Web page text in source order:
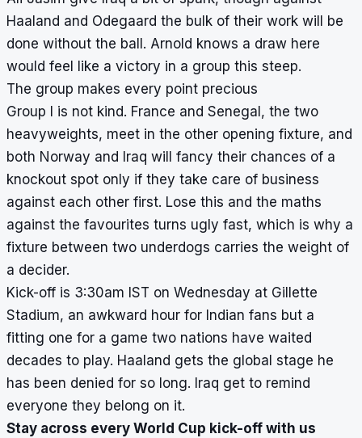
Haaland and Odegaard the bulk of their work will be
done without the ball. Arnold knows a draw here
would feel like a victory in a group this steep.
The group makes every point precious
Group I is not kind. France and Senegal, the two
heavyweights, meet in the other opening fixture, and
both Norway and Iraq will fancy their chances of a
knockout spot only if they take care of business
against each other first. Lose this and the maths
against the favourites turns ugly fast, which is why a
fixture between two underdogs carries the weight of
a decider.
Kick-off is 3:30am IST on Wednesday at Gillette
Stadium, an awkward hour for Indian fans but a
fitting one for a game two nations have waited
decades to play. Haaland gets the global stage he
has been denied for so long. Iraq get to remind
everyone they belong on it.
Stay across every World Cup kick-off with us